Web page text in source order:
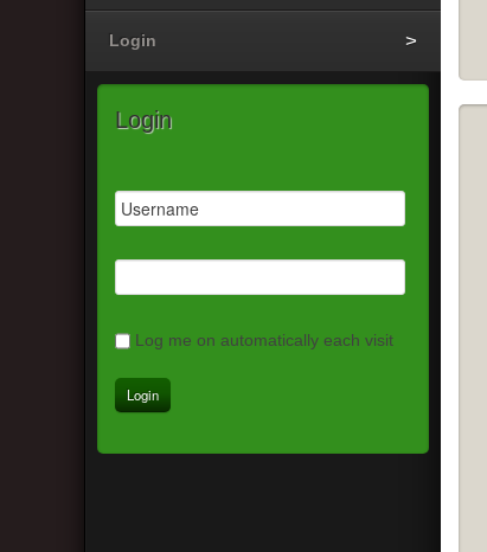
Login
Login
Log me on automatically each visit